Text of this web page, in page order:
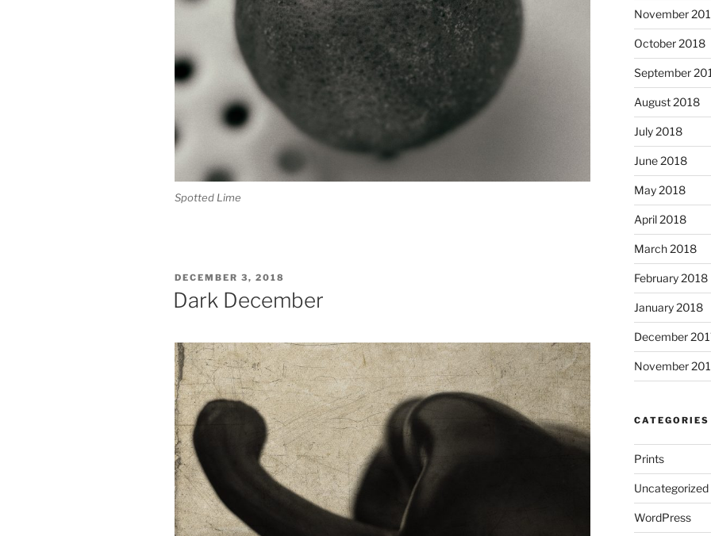
Spotted Lime
POSTED
ON
DECEMBER 3, 2018
Dark December
November
October 2018
September
August 2018
July 2018
June 2018
May 2018
April 2018
March 2018
February 2018
January 2018
December
November
CATEGORIES
Prints
Uncategorized
WordPress